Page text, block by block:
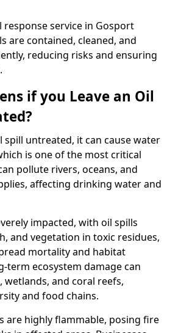
service in Gosport
are contained, cleaned, and
reducing risks and ensuring
if you Leave an Oil
spill untreated, it can cause water
is one of the most critical
pollute rivers, oceans, and
affecting drinking water and
impacted, with oil spills
and vegetation in toxic residues,
mortality and habitat
term ecosystem damage can
wetlands, and coral reefs,
and food chains.
are highly flammable, posing fire